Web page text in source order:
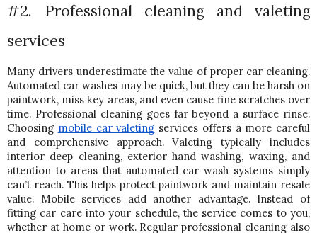
#2. Professional cleaning and valeting
services
Many drivers underestimate the value of proper car cleaning.
Automated car washes may be quick, but they can be harsh on
paintwork, miss key areas, and even cause fine scratches over
Choosing mobile car valeting services offers a more careful
and comprehensive approach. Valeting typically includes
interior deep cleaning, exterior hand washing, waxing, and
attention to areas that automated car wash systems simply
can’t reach. This helps protect paintwork and maintain resale
value. Mobile services add another advantage. Instead of
fitting car care into your schedule, the service comes to you,
whether at home or work. Regular professional cleaning also